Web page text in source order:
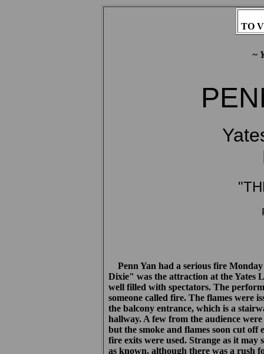
TO
~
Penn Yan had a serious fire
Dixie" was the attraction at the Yates
well filled with spectators. The
someone called fire. The flames were
the balcony entrance, which is a
hallway. A few from the audience
but the smoke and flames soon cut off
fire exits were used. Strange as it may
as known, although there was a rush